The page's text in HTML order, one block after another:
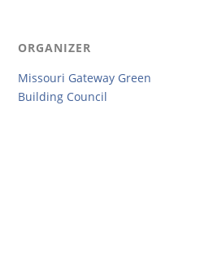
ORGANIZER
Missouri Gateway Green
Building Council